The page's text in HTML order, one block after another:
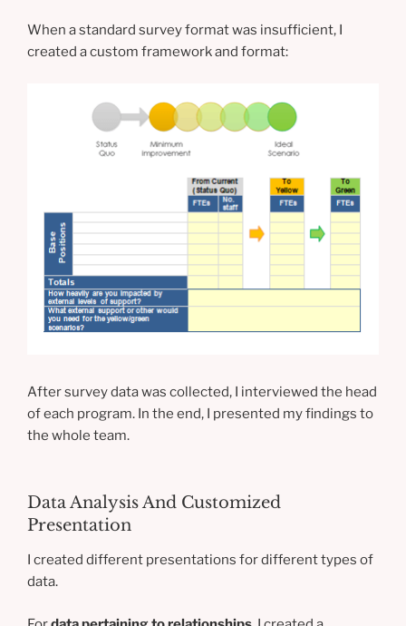
When a standard survey format was insufficient, I
created a custom framework and format:
After survey data was collected, I interviewed the head
of each program. In the end, I presented my findings to
the whole team.
Data Analysis And Customized
Presentation
I created different presentations for different types of
data.